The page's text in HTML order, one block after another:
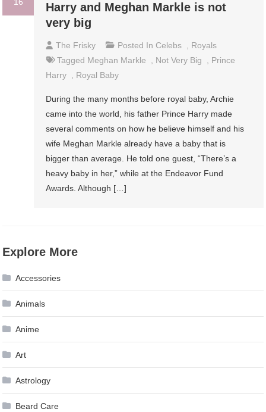
16
Harry and Meghan Markle is not
very big
The Frisky Posted In Celebs , Royals
Tagged Meghan Markle , Not Very Big , Prince
Harry , Royal Baby
During the many months before royal baby, Archie
came into the world, his father Prince Harry made
several comments on how he believe himself and his
wife Meghan Markle already have a baby that is
bigger than average. He told one guest, “There’s a
heavy baby in her,” while at the Endeavor Fund
Awards. Although […]
Explore More
Accessories
Animals
Anime
Art
Astrology
Beard Care